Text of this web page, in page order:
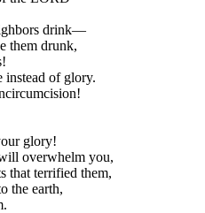
drink—
them drunk,
of glory.
glory!
overwhelm you,
that terrified them,
the earth,